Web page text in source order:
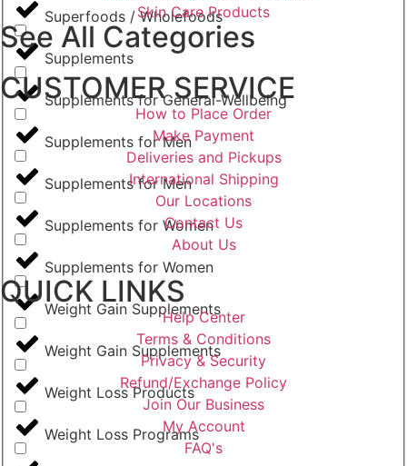
Superfoods / Wholefoods
Supplements
Supplements for General-Wellbeing
Supplements for Men
Supplements for Men
Supplements for Women
Supplements for Women
Weight Gain Supplements
Weight Gain Supplements
Weight Loss Products
Weight Loss Programs
Skin Care Products
See All Categories
CUSTOMER SERVICE
How to Place Order
Make Payment
Deliveries and Pickups
International Shipping
Our Locations
Contact Us
About Us
QUICK LINKS
Help Center
Terms & Conditions
Privacy & Security
Refund/Exchange Policy
Join Our Business
My Account
FAQ's